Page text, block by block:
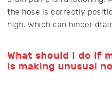
the hose is correctly
high, which can hinder
What should I do if
is making unusual